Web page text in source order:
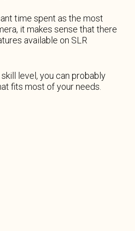
time spent as the most
it makes sense that there
available on SLR
level, you can probably
fits most of your needs.